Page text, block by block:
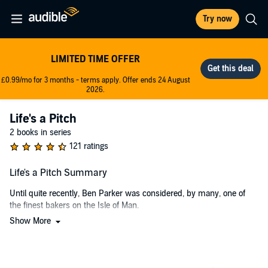
Try now
LIMITED TIME OFFER
£0.99/mo for 3 months - terms apply. Offer ends 24 August
2026.
Life's a Pitch
2 books in series
121 ratings
Life's a Pitch Summary
Until quite recently, Ben Parker was considered, by many, one of
the finest bakers on the Isle of Man.
Show More